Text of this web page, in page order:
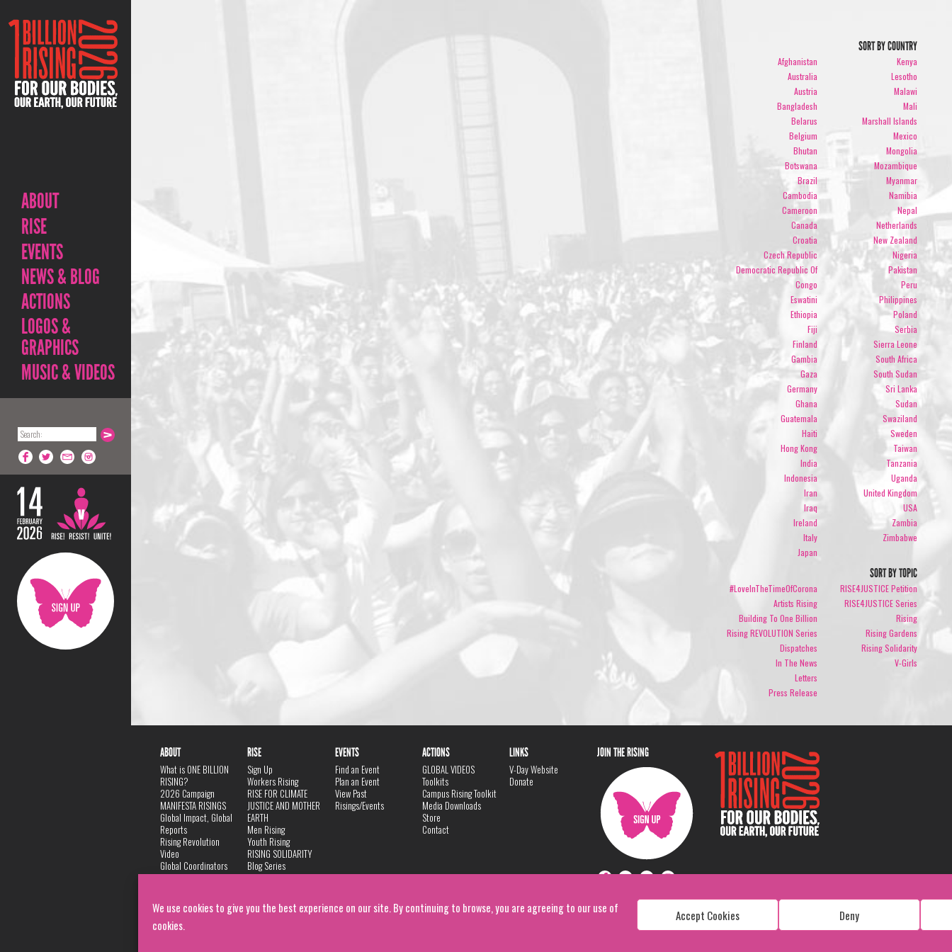
We use cookies to give you the best experience on our site. By continuing to browse, you are agreeing to our use of
cookies.
Accept Cookies Deny
ABOUT
RISE
EVENTS
NEWS & BLOG
ACTIONS
LOGOS &
GRAPHICS
MUSIC & VIDEOS
SORT BY COUNTRY
Afghanistan
Australia
Austria
Bangladesh
Belarus
Belgium
Bhutan
Botswana
Brazil
Cambodia
Cameroon
Canada
Croatia
Czech Republic
Democratic Republic Of
Congo
Eswatini
Ethiopia
Fiji
Finland
Gambia
Gaza
Germany
Ghana
Guatemala
Haiti
Hong Kong
India
Indonesia
Iran
Iraq
Ireland
Italy
Japan
Kenya
Lesotho
Malawi
Mali
Marshall Islands
Mexico
Mongolia
Mozambique
Myanmar
Namibia
Nepal
Netherlands
New Zealand
Nigeria
Pakistan
Peru
Philippines
Poland
Serbia
Sierra Leone
South Africa
South Sudan
Sri Lanka
Sudan
Swaziland
Sweden
Taiwan
Tanzania
Uganda
United Kingdom
USA
Zambia
Zimbabwe
SORT BY TOPIC
#LoveInTheTimeOfCorona
Artists Rising
Building To One Billion
Rising REVOLUTION Series
Dispatches
In The News
Letters
Press Release
RISE4JUSTICE Petition
RISE4JUSTICE Series
Rising
Rising Gardens
Rising Solidarity
V-Girls
ABOUT
What is ONE BILLION
RISING?
2026 Campaign
MANIFESTA RISINGS
Global Impact, Global
Reports
Rising Revolution
Video
Global Coordinators
DANCE
Privacy Policy
RISE
Sign Up
Workers Rising
RISE FOR CLIMATE
JUSTICE AND MOTHER
EARTH
Men Rising
Youth Rising
RISING SOLIDARITY
Blog Series
EVENTS
Find an Event
Plan an Event
View Past
Risings/Events
ACTIONS
GLOBAL VIDEOS
Toolkits
Campus Rising Toolkit
Media Downloads
Store
Contact
LINKS
V-Day Website
Donate
JOIN THE RISING
Copyright: 1 Billion Rising
All Rights Reserved. 2026